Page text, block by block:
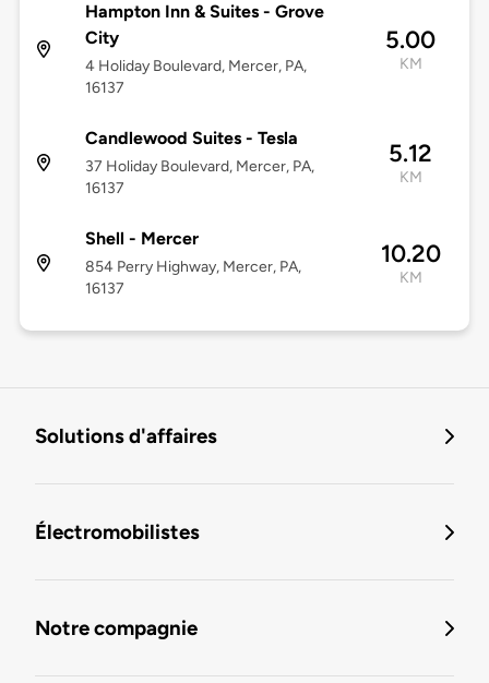
Hampton Inn & Suites - Grove
City
4 Holiday Boulevard, Mercer, PA,
16137
5.00
KM
Candlewood Suites - Tesla
37 Holiday Boulevard, Mercer, PA,
16137
5.12
KM
Shell - Mercer
854 Perry Highway, Mercer, PA,
16137
10.20
KM
Solutions d'affaires
Électromobilistes
Notre compagnie